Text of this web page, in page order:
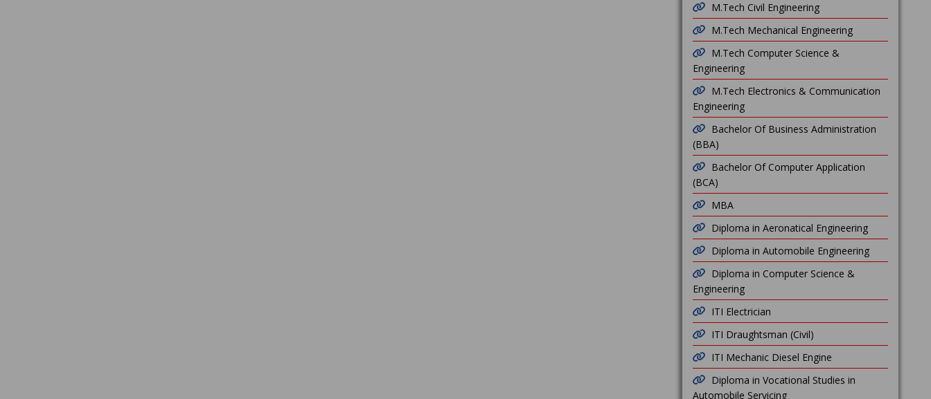
M.Tech Civil Engineering
M.Tech Mechanical Engineering
M.Tech Computer Science &
Engineering
M.Tech Electronics & Communication
Engineering
Bachelor Of Business Administration
(BBA)
Bachelor Of Computer Application
(BCA)
MBA
Diploma in Aeronatical Engineering
Diploma in Automobile Engineering
Diploma in Computer Science &
Engineering
ITI Electrician
ITI Draughtsman (Civil)
ITI Mechanic Diesel Engine
Diploma in Vocational Studies in
Automobile Servicing